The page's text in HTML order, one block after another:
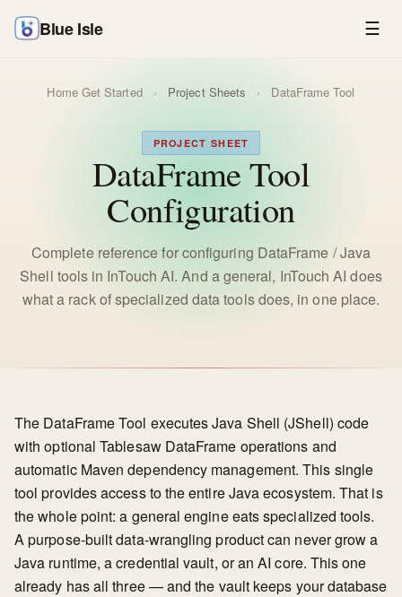
Blue Isle ☰
Home Get Started › Project Sheets › DataFrame Tool
PROJECT SHEET
DataFrame Tool
Configuration
Complete reference for configuring DataFrame / Java
Shell tools in InTouch AI. And a general, InTouch AI does
what a rack of specialized data tools does, in one place.
The DataFrame Tool executes Java Shell (JShell) code
with optional Tablesaw DataFrame operations and
automatic Maven dependency management. This single
tool provides access to the entire Java ecosystem. That is
the whole point: a general engine eats specialized tools.
A purpose-built data-wrangling product can never grow a
Java runtime, a credential vault, or an AI core. This one
already has all three — and the vault keeps your database